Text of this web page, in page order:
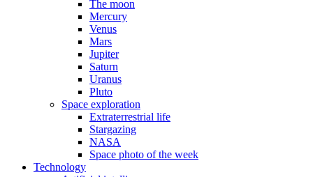
The moon
Mercury
Venus
Mars
Jupiter
Saturn
Uranus
Pluto
Space exploration
Extraterrestrial life
Stargazing
NASA
Space photo of the week
Technology